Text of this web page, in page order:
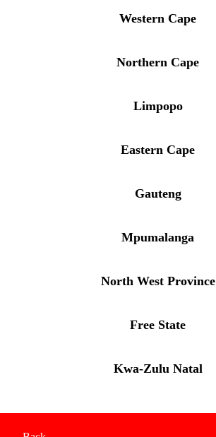
Western Cape
Northern Cape
Limpopo
Eastern Cape
Gauteng
Mpumalanga
North West Province
Free State
Kwa-Zulu Natal